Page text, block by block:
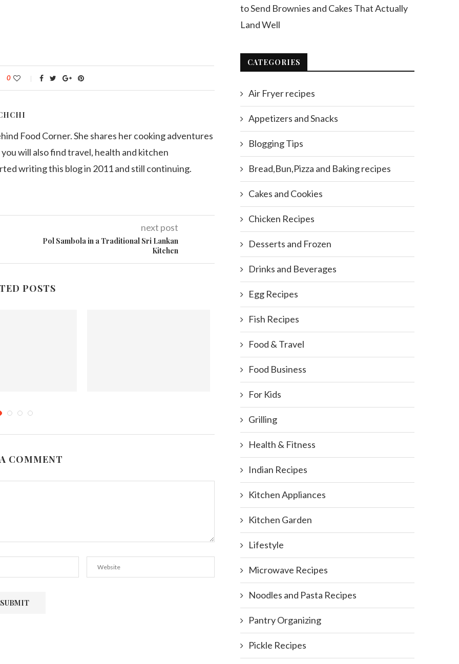
0
Food Corner. She shares her cooking adventures
will also find travel, health and kitchen
writing this blog in 2011 and still continuing.
next post
Pol Sambola in a Traditional Sri Lankan
Kitchen
POSTS
12, 2025 October 31, 2019
Guide for Buying Panasonic Bread
Making Machine
February 8, 2018
D-Bal and Other Muscle
October 11, 2017
COMMENT
to Send Brownies and Cakes That Actually
Land Well
CATEGORIES
Air Fryer recipes
Appetizers and Snacks
Blogging Tips
Bread,Bun,Pizza and Baking recipes
Cakes and Cookies
Chicken Recipes
Desserts and Frozen
Drinks and Beverages
Egg Recipes
Fish Recipes
Food & Travel
Food Business
For Kids
Grilling
Health & Fitness
Indian Recipes
Kitchen Appliances
Kitchen Garden
Lifestyle
Microwave Recipes
Noodles and Pasta Recipes
Pantry Organizing
Pickle Recipes